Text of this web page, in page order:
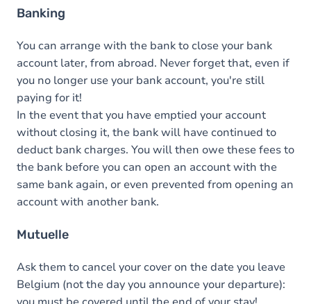
Banking
You can arrange with the bank to close your bank
account later, from abroad. Never forget that, even if
you no longer use your bank account, you're still
paying for it!
In the event that you have emptied your account
without closing it, the bank will have continued to
deduct bank charges. You will then owe these fees to
the bank before you can open an account with the
same bank again, or even prevented from opening an
account with another bank.
Mutuelle
Ask them to cancel your cover on the date you leave
Belgium (not the day you announce your departure):